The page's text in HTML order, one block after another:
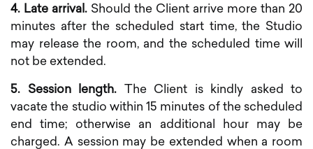
4. Late arrival. Should the Client arrive more than 20
minutes after the scheduled start time, the Studio
may release the room, and the scheduled time will
not be extended.
5. Session length. The Client is kindly asked to
vacate the studio within 15 minutes of the scheduled
end time; otherwise an additional hour may be
charged. A session may be extended when a room